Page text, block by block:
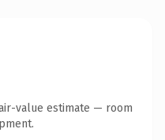
value estimate — room